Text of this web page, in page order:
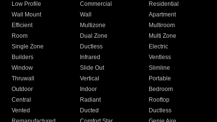
Low Profile
Commercial
Residential
Wall Mount
Wall
Apartment
Efficient
Multizone
Multiroom
Room
Dual Zone
Multi Zone
Single Zone
Ductless
Electric
Builders
Infrared
Ventless
Window
Slide Out
Slimline
Thruwall
Vertical
Portable
Outdoor
Indoor
Bedroom
Central
Radiant
Rooftop
Vented
Ducted
Ductless